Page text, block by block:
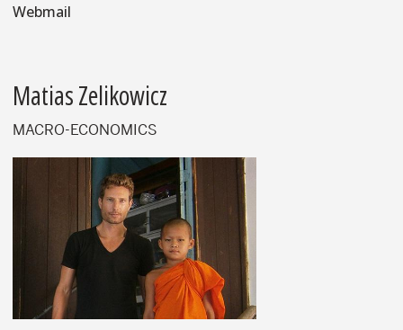
Webmail
Matias Zelikowicz
MACRO-ECONOMICS